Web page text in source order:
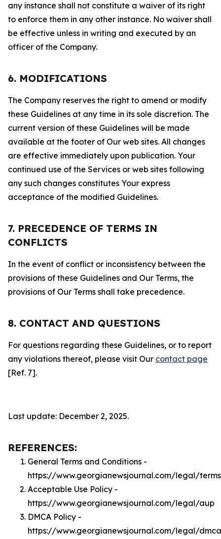
any instance shall not constitute a waiver of its right
to enforce them in any other instance. No waiver shall
be effective unless in writing and executed by an
officer of the Company.
6. MODIFICATIONS
The Company reserves the right to amend or modify
these Guidelines at any time in its sole discretion. The
current version of these Guidelines will be made
available at the footer of Our web sites. All changes
are effective immediately upon publication. Your
continued use of the Services or web sites following
any such changes constitutes Your express
acceptance of the modified Guidelines.
7. PRECEDENCE OF TERMS IN
CONFLICTS
In the event of conflict or inconsistency between the
provisions of these Guidelines and Our Terms, the
provisions of Our Terms shall take precedence.
8. CONTACT AND QUESTIONS
For questions regarding these Guidelines, or to report
any violations thereof, please visit Our contact page
[Ref. 7].
Last update: December 2, 2025.
REFERENCES:
General Terms and Conditions -
https://www.georgianewsjournal.com/legal/terms
Acceptable Use Policy -
https://www.georgianewsjournal.com/legal/aup
DMCA Policy -
https://www.georgianewsjournal.com/legal/dmca